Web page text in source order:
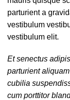
parturient a
vestibulum
vestibulum elit.
Et senectus
parturient
cubilia
cum porttitor